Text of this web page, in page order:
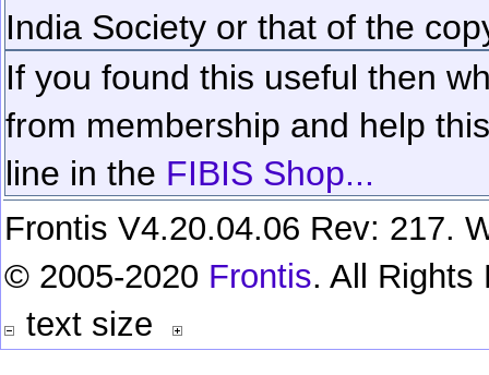
India Society or that of the
If you found this useful then
from membership and help
line in the FIBIS Shop...
Frontis V4.20.04.06 Rev: 217.
© 2005-2020 Frontis. All Rights
text size